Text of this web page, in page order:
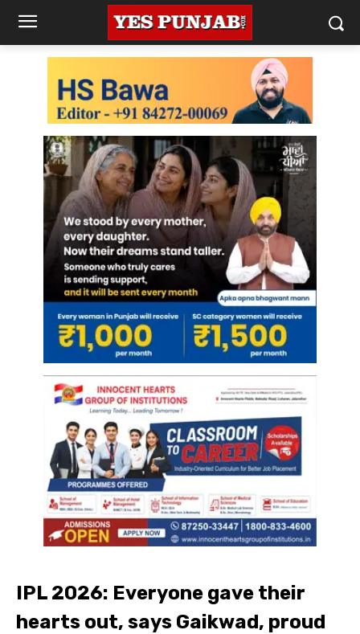
IPL 2026: Everyone gave their
hearts out, says Gaikwad, proud